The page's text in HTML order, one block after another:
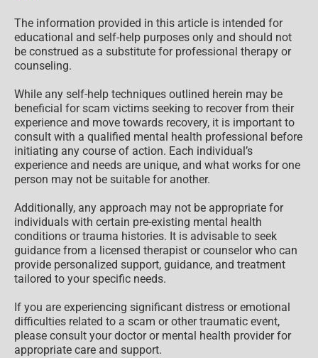
The information provided in this article is intended for
educational and self-help purposes only and should not
be construed as a substitute for professional therapy or
counseling.
While any self-help techniques outlined herein may be
beneficial for scam victims seeking to recover from their
experience and move towards recovery, it is important to
consult with a qualified mental health professional before
initiating any course of action. Each individual’s
experience and needs are unique, and what works for one
person may not be suitable for another.
Additionally, any approach may not be appropriate for
individuals with certain pre-existing mental health
conditions or trauma histories. It is advisable to seek
guidance from a licensed therapist or counselor who can
provide personalized support, guidance, and treatment
tailored to your specific needs.
If you are experiencing significant distress or emotional
difficulties related to a scam or other traumatic event,
please consult your doctor or mental health provider for
appropriate care and support.